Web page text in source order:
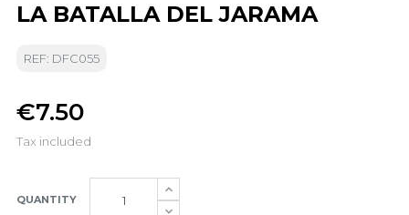
LA BATALLA DEL JARAMA
REF: DFC055
€7.50
Tax included
QUANTITY